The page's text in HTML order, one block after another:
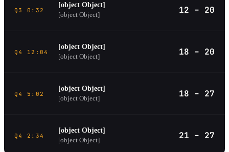
Q3 0:32
[object Object]
[object Object]
12 – 20
Q4 12:04
[object Object]
[object Object]
18 – 20
Q4 5:02
[object Object]
[object Object]
18 – 27
Q4 2:34
[object Object]
[object Object]
21 – 27